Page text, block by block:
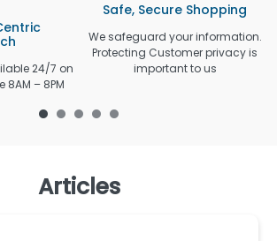
24/7 on
– 8PM
Safe, Secure Shopping
We safeguard your information.
Protecting Customer privacy is
important to us
Articles